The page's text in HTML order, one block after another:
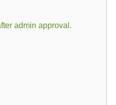
admin approval.